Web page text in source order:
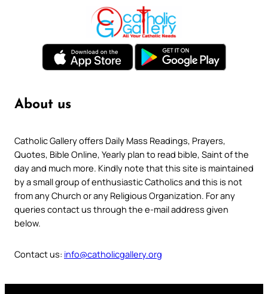
About us
Catholic Gallery offers Daily Mass Readings, Prayers,
Quotes, Bible Online, Yearly plan to read bible, Saint of the
day and much more. Kindly note that this site is maintained
by a small group of enthusiastic Catholics and this is not
from any Church or any Religious Organization. For any
queries contact us through the e-mail address given
below.
Contact us: info@catholicgallery.org